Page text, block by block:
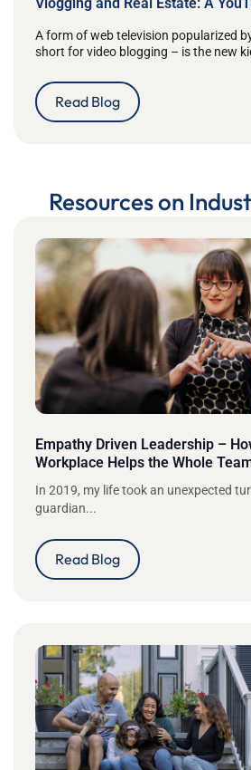
Vlogging and Real Estate: A
A form of web television popularized
short for video blogging – is the new
Read Blog
Resources on
Empathy Driven Leadership –
Workplace Helps the Whole
In 2019, my life took an unexpected
guardian...
Read Blog